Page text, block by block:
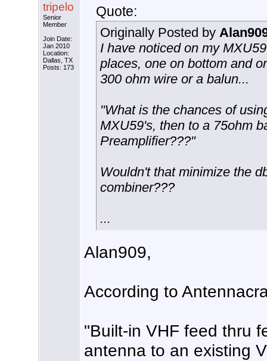
tripelo
Senior
Member
Join Date:
Jan 2010
Location:
Dallas, TX
Posts: 173
Quote:
Originally Posted by
I have noticed on my
places, one on bottom and
300 ohm wire or a balun...
"What is the chances of
MXU59's, then to a 75ohm
Preamplifier???"
Wouldn't that minimize the
combiner???
...
Alan909,
According to
"Built-in VHF feed thru
antenna to an existing